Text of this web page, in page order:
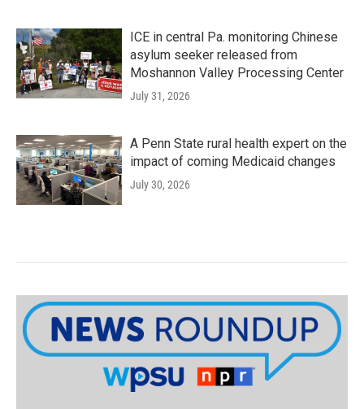
ICE in central Pa. monitoring Chinese
asylum seeker released from
Moshannon Valley Processing Center
July 31, 2026
A Penn State rural health expert on the
impact of coming Medicaid changes
July 30, 2026